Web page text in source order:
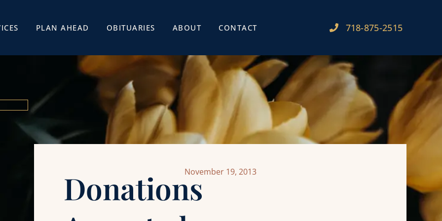
PLAN AHEAD OBITUARIES ABOUT CONTACT 718-875-2515​
DonationsNovember 19, 2013